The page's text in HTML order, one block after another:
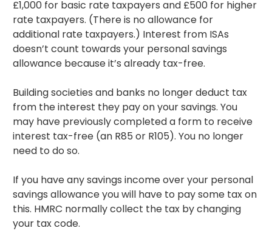
£1,000 for basic rate taxpayers and £500 for higher
rate taxpayers. (There is no allowance for
additional rate taxpayers.) Interest from ISAs
doesn’t count towards your personal savings
allowance because it’s already tax-free.
Building societies and banks no longer deduct tax
from the interest they pay on your savings. You
may have previously completed a form to receive
interest tax-free (an R85 or R105). You no longer
need to do so.
If you have any savings income over your personal
savings allowance you will have to pay some tax on
this. HMRC normally collect the tax by changing
your tax code.